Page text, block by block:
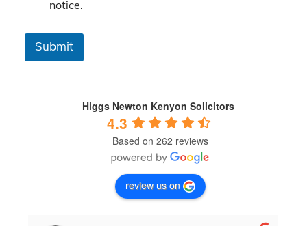
C
n
notice.
Submit
Higgs Newton Kenyon Solicitors
4.3
Based on 262 reviews
review us on